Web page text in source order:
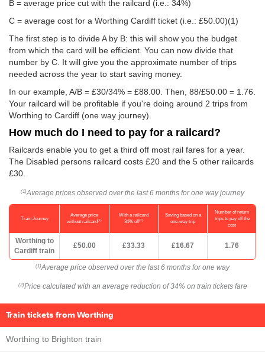
B = average price cut with the railcard (i.e.: 34%)
C = average cost for a Worthing Cardiff ticket (i.e.: £50.00)(1)
The first step is to divide A by B: this will show you the budget
from which the card will be efficient. You can now divide that
number by C. It will give you the approximate number of trips
needed across the year to start saving money.
In our example, A/B = £30/34% = £88.00. Then, 88/£50.00 = 1.76.
Your railcard will be profitable if you're doing around 2 trips from
Worthing to Cardiff (one way journey).
How much do I need to pay for a railcard?
Railcards enable you to get a third off most rail fares for a year.
The Disabled persons railcard costs £20 and the 5 other railcards
£30.
(1) Average prices observed over the last 6 months for one way journey
Train Journey
Average price
without railcard(1)
With a railcard
34% off(2)
Saving based on a
one-way trip
Number of return
trips to pay off the
cost
Worthing to
Cardiff train
£50.00 £33.33 £16.67 1.76
(1) Average price observed over the last 6 months for one way
(2) Price calculated with an average reduction of 34% on train tickets fare
Train tickets from Worthing
Worthing to Brighton train